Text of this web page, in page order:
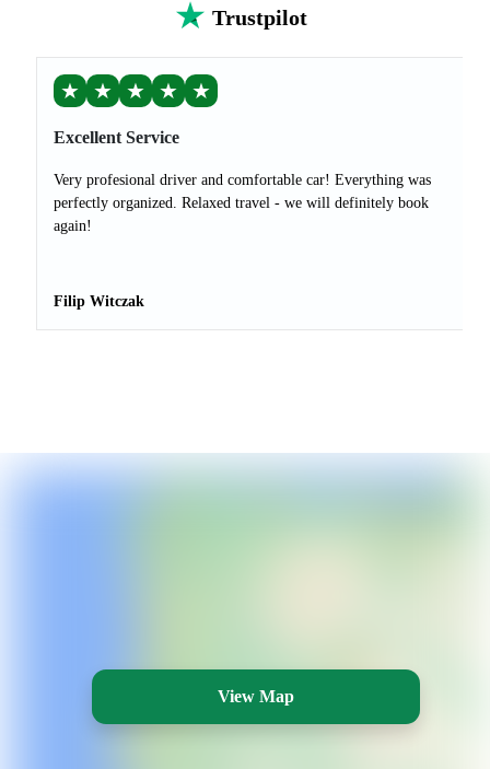
Trustpilot
★ ★ ★ ★ ★
Excellent Service
Very profesional driver and comfortable car! Everything was
perfectly organized. Relaxed travel - we will definitely book
again!
Filip Witczak
View Map